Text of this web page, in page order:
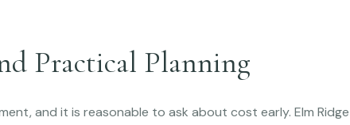
Practical Planning
and it is reasonable to ask about cost early. Elm